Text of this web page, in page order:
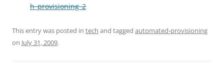
h_provisioning_2
This entry was posted in tech and tagged automated-provisioning
on July 31, 2009.